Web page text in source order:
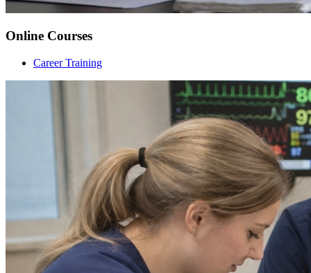
Online Courses
Career Training